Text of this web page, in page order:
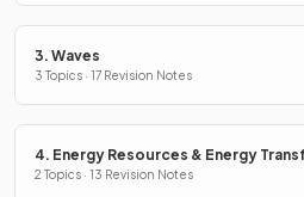
3. Waves
3 Topics · 17 Revision Notes
4. Energy Resources & Energy
2 Topics · 13 Revision Notes